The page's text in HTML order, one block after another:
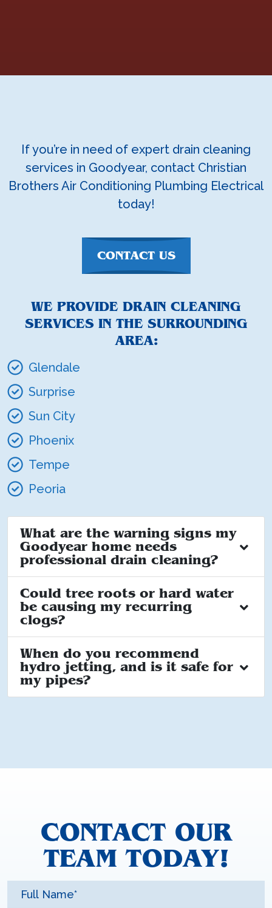
If you’re in need of expert drain cleaning
services in Goodyear, contact Christian
Brothers Air Conditioning Plumbing Electrical
today!
CONTACT US
WE PROVIDE DRAIN CLEANING
SERVICES IN THE SURROUNDING
AREA:
Glendale
Surprise
Sun City
Phoenix
Tempe
Peoria
What are the warning signs my
Goodyear home needs
professional drain cleaning?
Could tree roots or hard water
be causing my recurring
clogs?
When do you recommend
hydro jetting, and is it safe for
my pipes?
CONTACT OUR
TEAM TODAY!